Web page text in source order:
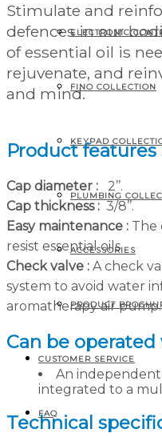
ELECTRONIC
FINO COLLECTION
KEYPAD
PLUMBING
ACCESSORIES
PRODUCT
CUSTOMER SERVICE
FAQ
Stimulate and
defences in our
of essential oil is
rejuvenate, and
and mind.
Product features
Cap diameter :
2’’.
Cap thickness : 3/8’’.
Easy maintenance : The
resist essential oils.
Check valve : A check
system to avoid water
aromatherapy air pump.
Can be operated
An
integrated to a
Technical